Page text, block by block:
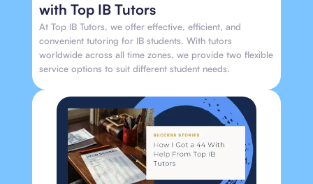
with Top IB Tutors
At Top IB Tutors, we offer effective, efficient, and
convenient tutoring for IB students. With tutors
worldwide across all time zones, we provide two flexible
service options to suit different student needs.